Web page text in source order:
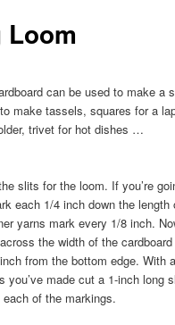
Loom
can be used to make a
make tassels, squares for a
trivet for hot dishes …
slits for the loom. If you’re
each 1/4 inch down the length
yarns mark every 1/8 inch.
the width of the
from the bottom edge. With
you’ve made cut a 1-inch long
of the markings.